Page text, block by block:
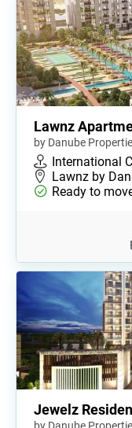
Lawnz
by Danube
International
Lawnz by
Ready to
Jewelz
by Danube